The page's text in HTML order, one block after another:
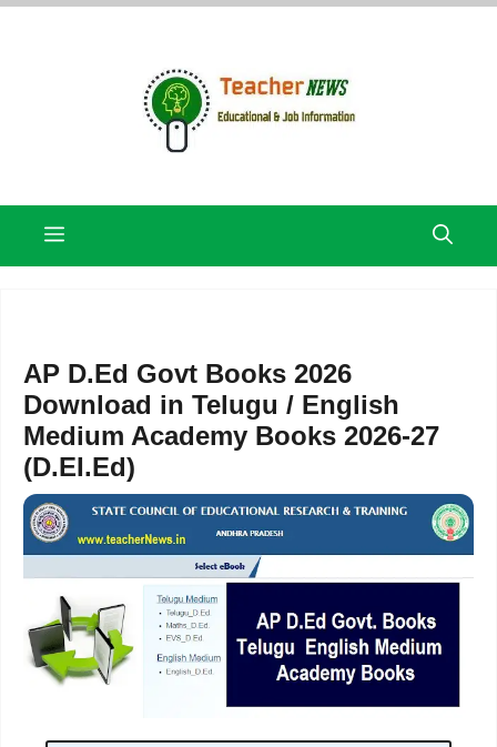
Skip
Menu
AP D.Ed Govt Books 2026
Download in Telugu / English
Medium Academy Books 2026-27
(D.EI.Ed)